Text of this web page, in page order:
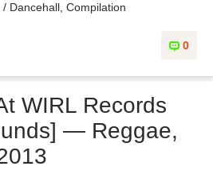
Dancehall, Compilation
0
WIRL Records
— Reggae,